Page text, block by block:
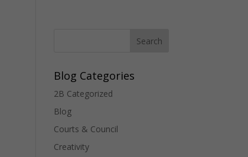
Blog Categories
2B Categorized
Blog
Courts & Council
Creativity